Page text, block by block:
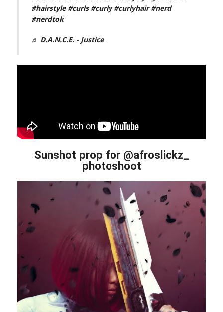
#hairstyle #curls #curly #curlyhair #nerd
#nerdtok
♬ D.A.N.C.E. - Justice
Sunshot prop for @afroslickz_
photoshoot